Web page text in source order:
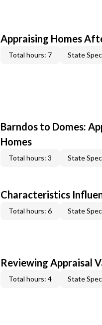
Appraising Homes
Total hours: 7 State
Barndos to Domes:
Homes
Total hours: 3 State
Characteristics
Total hours: 6 State
Reviewing Appraisal
Total hours: 4 State